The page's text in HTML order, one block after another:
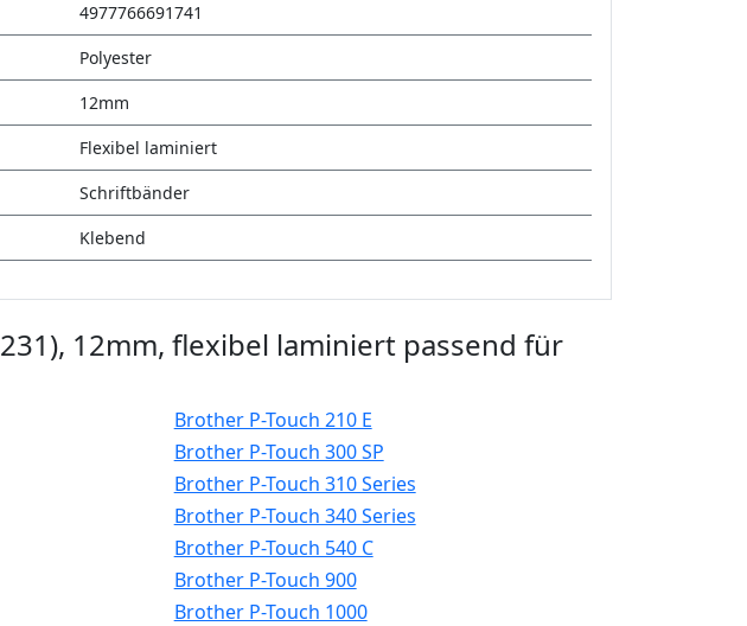
4977766691741
Polyester
12mm
Flexibel laminiert
Schriftbänder
Klebend
12mm, flexibel laminiert passend für
Brother P-Touch 210 E
Brother P-Touch 300 SP
Brother P-Touch 310 Series
Brother P-Touch 340 Series
Brother P-Touch 540 C
Brother P-Touch 900
Brother P-Touch 1000